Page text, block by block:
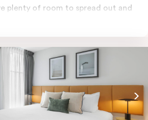
plenty of room to spread out and
area with a king bed or two
you need to prepare your
oven, stovetop, microwave,
love using the Nespresso coffee
whenever you like. Stay connected
free WiFi, smart TV, individual
and in-room laundry